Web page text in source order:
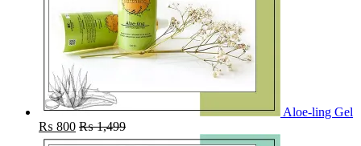
Aloe-ling Gel
₨ 800 ₨1,499